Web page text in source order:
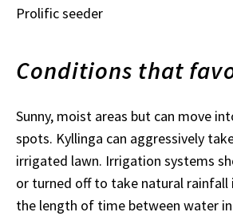
Prolific seeder
Conditions that
Sunny, moist areas but can move
spots. Kyllinga can aggressively
irrigated lawn. Irrigation systems
or turned off to take natural rainfall
the length of time between water